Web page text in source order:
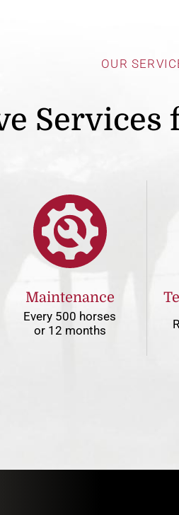
OUR
Services
Maintenance
Every 500 horses
or 12 months